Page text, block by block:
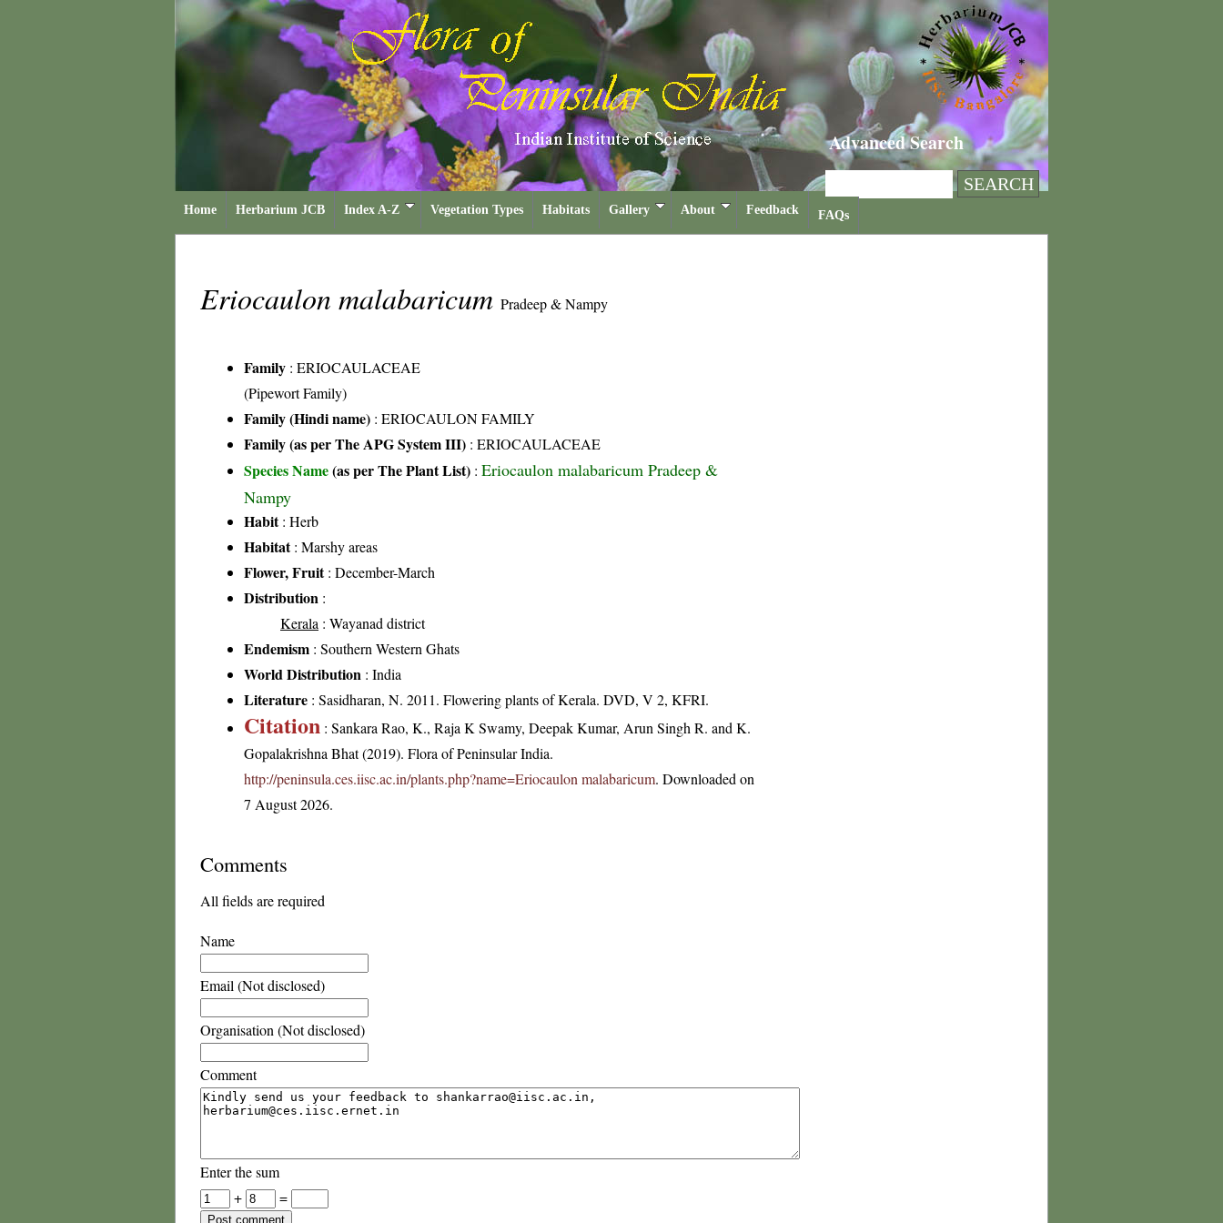
Advanced Search
Home Herbarium JCB Index A-Z Vegetation Types Habitats Gallery About Feedback FAQs
Eriocaulon malabaricum Pradeep & Nampy
Family : ERIOCAULACEAE
(Pipewort Family)
Family (Hindi name) : ERIOCAULON FAMILY
Family (as per The APG System III) : ERIOCAULACEAE
Species Name(as per The Plant List) : Eriocaulon malabaricum Pradeep &
Nampy
Habit: Herb
Habitat: Marshy areas
Flower, Fruit: December-March
Distribution :
Kerala : Wayanad district
Endemism : Southern Western Ghats
World Distribution : India
Literature : Sasidharan, N. 2011. Flowering plants of Kerala. DVD, V 2, KFRI.
Citation : Sankara Rao, K., Raja K Swamy, Deepak Kumar, Arun Singh R. and K.
Gopalakrishna Bhat (2019). Flora of Peninsular India.
http://peninsula.ces.iisc.ac.in/plants.php?name=Eriocaulon malabaricum. Downloaded on
7 August 2026.
Comments
All fields are required
Name
Email (Not disclosed)
Organisation (Not disclosed)
Comment
Enter the sum
+
=